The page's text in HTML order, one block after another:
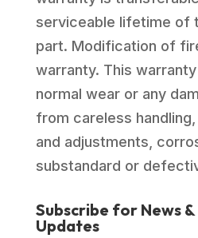
serviceable lifetime of
part. Modification of
warranty. This
normal wear or any
from careless
and adjustments,
substandard or
Subscribe for News
Updates